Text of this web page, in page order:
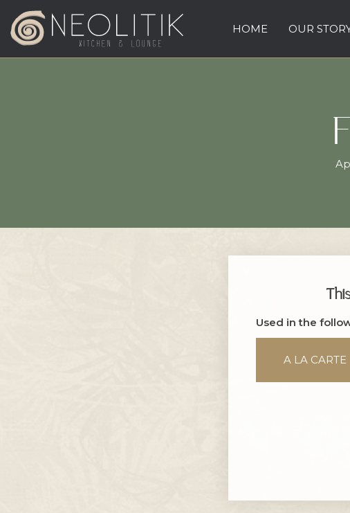
HOME OUR
Used in the
A LA CARTE